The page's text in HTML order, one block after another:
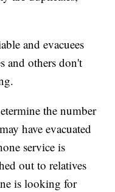
and evacuees
and others don't
the number
have evacuated
service is
out to relatives
is looking for